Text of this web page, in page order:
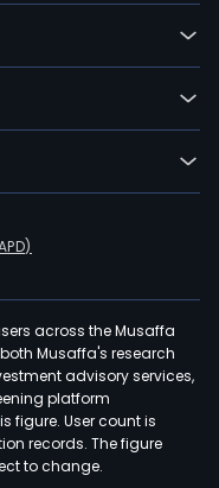
across the Musaffa
Musaffa's research
advisory services,
platform
figure. User count is
records. The figure
to change.